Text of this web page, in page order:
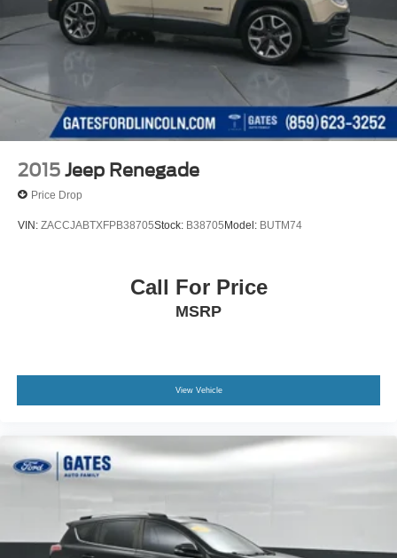
2015 Jeep Renegade
Price Drop
VIN: ZACCJABTXFPB38705Stock: B38705 Model: BUTM74
Call For Price
MSRP
View Vehicle